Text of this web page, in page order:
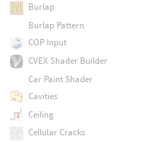
Burlap
Burlap Pattern
COP Input
CVEX Shader Builder
Car Paint Shader
Cavities
Ceiling
Cellular Cracks